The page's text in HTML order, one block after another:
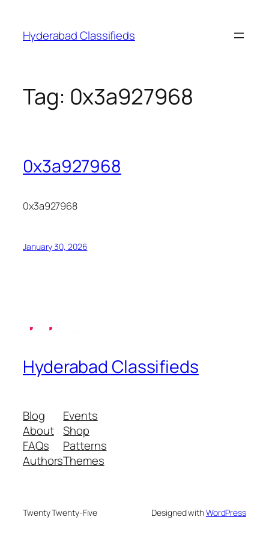
content
Hyderabad Classifieds
Tag: 0x3a927968
0x3a927968
0x3a927968
January 30, 2026
Hyderabad Classifieds
Blog
About
FAQs
Authors
Events
Shop
Patterns
Themes
Twenty Twenty-Five Designed withWordPress